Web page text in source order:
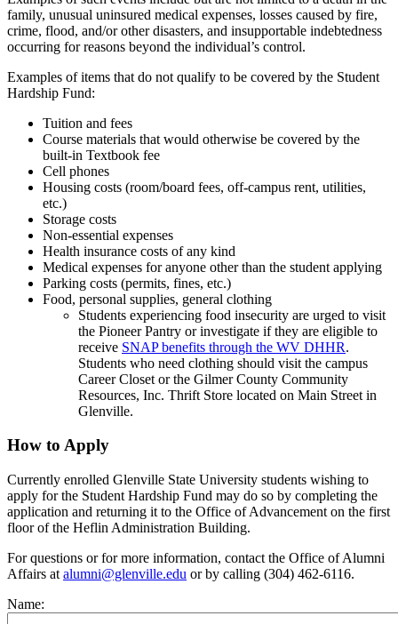
family, unusual uninsured medical expenses, losses caused by fire,
crime, flood, and/or other disasters, and insupportable indebtedness
occurring for reasons beyond the individual’s control.
Examples of items that do not qualify to be covered by the Student
Hardship Fund:
Tuition and fees
Course materials that would otherwise be covered by the
built-in Textbook fee
Cell phones
Housing costs (room/board fees, off-campus rent, utilities,
etc.)
Storage costs
Non-essential expenses
Health insurance costs of any kind
Medical expenses for anyone other than the student applying
Parking costs (permits, fines, etc.)
Food, personal supplies, general clothing
Students experiencing food insecurity are urged to visit
the Pioneer Pantry or investigate if they are eligible to
receive SNAP benefits through the WV DHHR.
Students who need clothing should visit the campus
Career Closet or the Gilmer County Community
Resources, Inc. Thrift Store located on Main Street in
Glenville.
How to Apply
Currently enrolled Glenville State University students wishing to
apply for the Student Hardship Fund may do so by completing the
application and returning it to the Office of Advancement on the first
floor of the Heflin Administration Building.
For questions or for more information, contact the Office of Alumni
Affairs at alumni@glenville.edu or by calling (304) 462-6116.
Name: